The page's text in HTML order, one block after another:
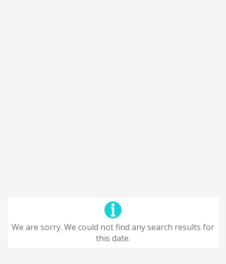
We are sorry. We could not find any search results for
this date.